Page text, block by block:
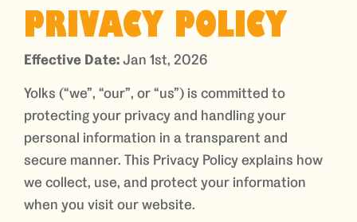
PRIVACY POLICY
Effective Date:Jan 1st, 2026
Yolks (“we”, “our”, or “us”) is committed to
protecting your privacy and handling your
personal information in a transparent and
secure manner. This Privacy Policy explains how
we collect, use, and protect your information
when you visit our website.